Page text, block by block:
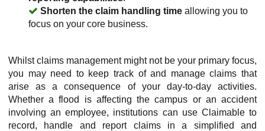
Shorten the claim handling time allowing you to
focus on your core business.
Whilst claims management might not be your primary focus,
you may need to keep track of and manage claims that
arise as a consequence of your day-to-day activities.
Whether a flood is affecting the campus or an accident
involving an employee, institutions can use Claimable to
record, handle and report claims in a simplified and